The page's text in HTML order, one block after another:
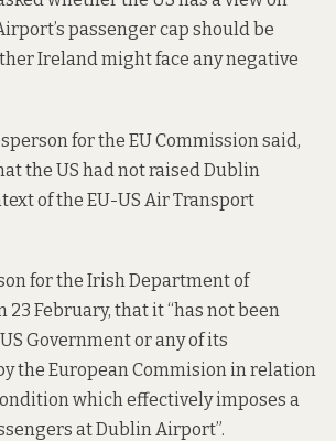
passenger cap should be
Ireland might face any negative
for the EU Commission said,
the US had not raised Dublin
of the EU-US Air Transport
for the Irish Department of
23 February, that it “has not been
Government or any of its
the European Commision in relation
which effectively imposes a
at Dublin Airport”.